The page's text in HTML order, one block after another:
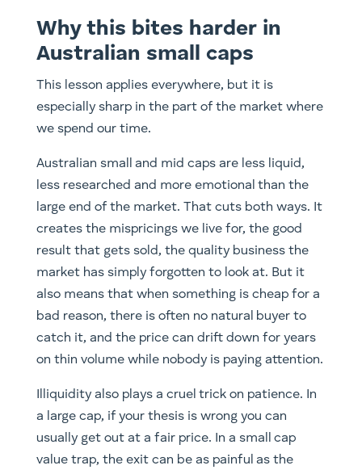
Why this bites harder in
Australian small caps
This lesson applies everywhere, but it is
especially sharp in the part of the market where
we spend our time.
Australian small and mid caps are less liquid,
less researched and more emotional than the
large end of the market. That cuts both ways. It
creates the mispricings we live for, the good
result that gets sold, the quality business the
market has simply forgotten to look at. But it
also means that when something is cheap for a
bad reason, there is often no natural buyer to
catch it, and the price can drift down for years
on thin volume while nobody is paying attention.
Illiquidity also plays a cruel trick on patience. In
a large cap, if your thesis is wrong you can
usually get out at a fair price. In a small cap
value trap, the exit can be as painful as the